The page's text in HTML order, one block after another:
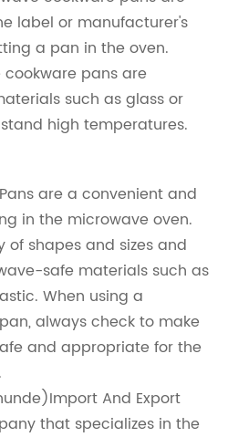
label or manufacturer's
a pan in the oven.
pans are
such as glass or
high temperatures.
are a convenient and
in the microwave oven.
of shapes and sizes and
safe materials such as
When using a
always check to make
and appropriate for the
And Export
that specializes in the